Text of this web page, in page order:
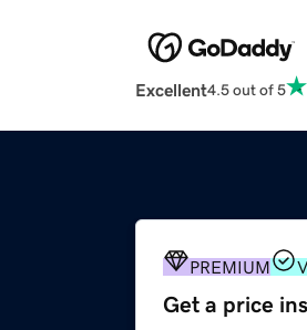
Excellent4.5 out of 5
PREMIUM
Get a price